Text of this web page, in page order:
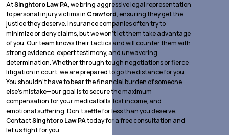
AtSinghtoro Law PA, we bring aggressive legal representation
to personal injury victims in Crawford, ensuring they get the
justice they deserve. Insurance companies often try to
minimize or deny claims, but we won’t let them take advantage
of you. Our team knows their tactics and will counter them with
strong evidence, expert testimony, and unwavering
determination. Whether through tough negotiations or fierce
litigation in court, we are prepared to go the distance for you.
You shouldn’t have to bear the financial burden of someone
else’s mistake—our goal is to secure the maximum
compensation for your medical bills, lost income, and
emotional suffering. Don’t settle for less than you deserve.
ContactSinghtoro Law PAtoday for a free consultation and
let us fight for you.